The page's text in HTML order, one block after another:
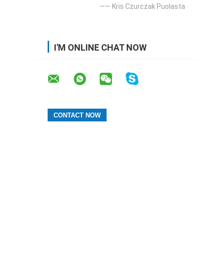
—— Kris Czurczak Puolasta
I'M ONLINE CHAT NOW